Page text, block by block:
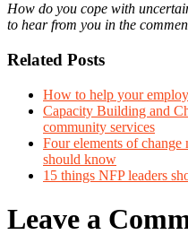
How do you cope with
to hear from you in the
Related Posts
How to help your
Capacity Building and
community services
Four elements of change
should know
15 things NFP leaders
Leave a